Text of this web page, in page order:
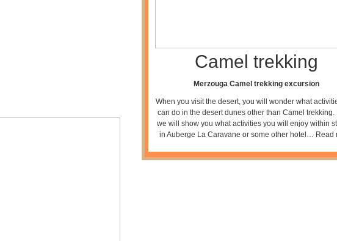
Camel trekking
Merzouga Camel trekking excursion
When you visit the desert, you will wonder what
can do in the desert dunes other than Camel trekking.
we will show you what activities you will enjoy within
in Auberge La Caravane or some other hotel… Read